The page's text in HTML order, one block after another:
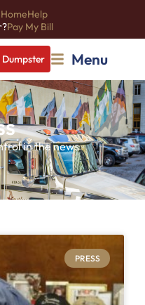
Help
Pay My Bill
Menu
in the news
PRESS